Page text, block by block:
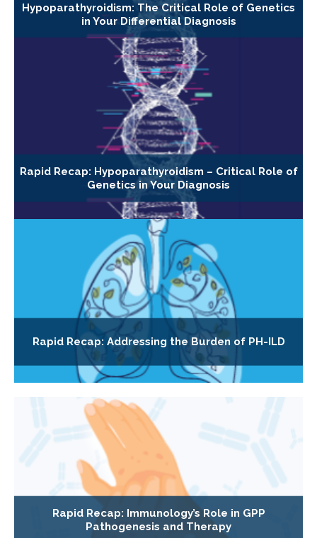
Hypoparathyroidism: The Critical Role of Genetics
in Your Differential Diagnosis
Rapid Recap: Hypoparathyroidism – Critical Role of
Genetics in Your Diagnosis
Rapid Recap: Addressing the Burden of PH-ILD
Rapid Recap: Immunology’s Role in GPP
Pathogenesis and Therapy